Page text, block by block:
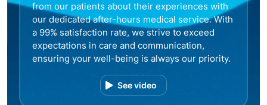
from our patients about their experiences with
our dedicated after-hours medical service. With
a 99% satisfaction rate, we strive to exceed
expectations in care and communication,
ensuring your well-being is always our priority.
See video